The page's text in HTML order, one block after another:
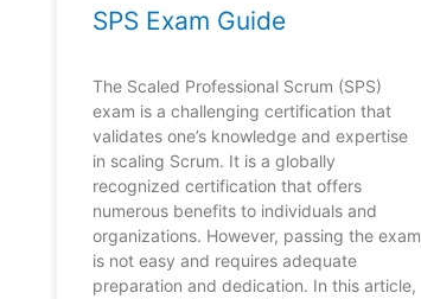
SPS Exam Guide
The Scaled Professional Scrum (SPS)
exam is a challenging certification that
validates one’s knowledge and expertise
in scaling Scrum. It is a globally
recognized certification that offers
numerous benefits to individuals and
organizations. However, passing the exam
is not easy and requires adequate
preparation and dedication. In this article,